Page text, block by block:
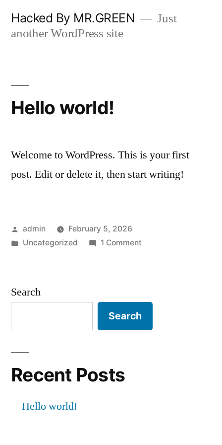
Hacked By MR.GREEN
Just
another WordPress site
Hello world!
Welcome to WordPress. This is your first
post. Edit or delete it, then start writing!
Posted
by
admin
February 5, 2026
Posted
Uncategorized 1 Commenton
Search
Search
Recent Posts
Hello world!